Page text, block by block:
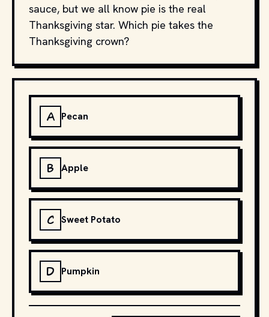
sauce, but we all know pie is the real
Thanksgiving star. Which pie takes the
Thanksgiving crown?
A Pecan
B Apple
C Sweet Potato
D Pumpkin